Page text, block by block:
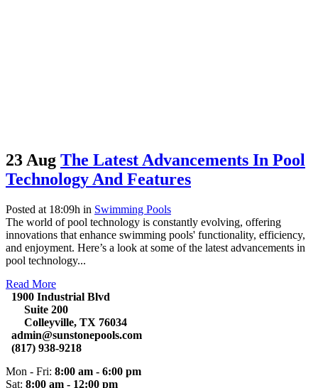
23 Aug The Latest Advancements In Pool
Technology And Features
Posted at 18:09h in Swimming Pools
The world of pool technology is constantly evolving, offering
innovations that enhance swimming pools' functionality, efficiency,
and enjoyment. Here’s a look at some of the latest advancements in
pool technology...
Read More
1900 Industrial Blvd
Suite 200
Colleyville, TX 76034
admin@sunstonepools.com
(817) 938-9218
Mon - Fri: 8:00 am - 6:00 pm
Sat: 8:00 am - 12:00 pm